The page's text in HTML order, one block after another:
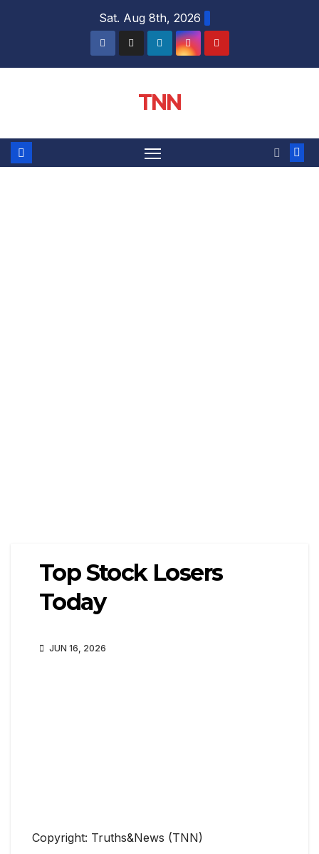
Sat. Aug 8th, 2026
TNN
Top Stock Losers
Today
JUN 16, 2026
Copyright: Truths&News (TNN)